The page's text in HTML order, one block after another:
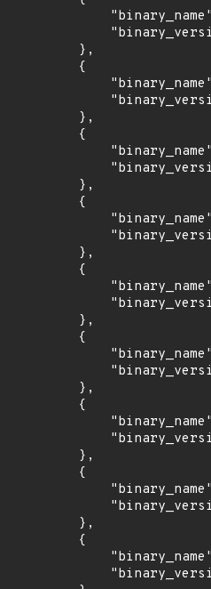
        },
        {
        },
        {
        },
        {
        },
        {
        },
        {
        },
        {
        },
        {
        },
        {